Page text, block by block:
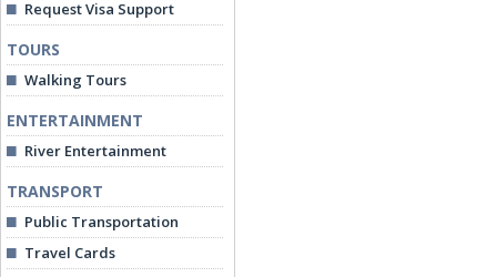
Request Visa Support
TOURS
Walking Tours
ENTERTAINMENT
River Entertainment
TRANSPORT
Public Transportation
Travel Cards